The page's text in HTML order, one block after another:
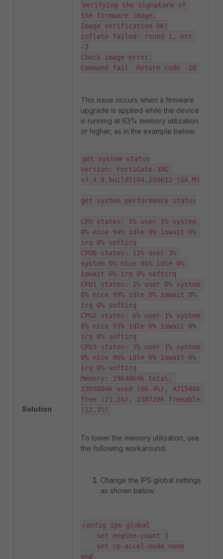
Solution
Verifying the signature of
the firmware image.
Image verification OK!
inflate failed: round 1, err
-3
Check image error.
Command fail. Return code -28
This issue occurs when a firmware
upgrade is applied while the device
is running at 63% memory utilization
or higher, as in the example below:
get system status
Version: FortiGate-30G
v7.4.8,build5164,250612 (GA.M)
get system performance status
CPU states: 5% user 1% system
0% nice 94% idle 0% iowait 0%
irq 0% softirq
CPU0 states: 11% user 3%
system 0% nice 86% idle 0%
iowait 0% irq 0% softirq
CPU1 states: 1% user 0% system
0% nice 99% idle 0% iowait 0%
irq 0% softirq
CPU2 states: 6% user 1% system
0% nice 93% idle 0% iowait 0%
irq 0% softirq
CPU3 states: 3% user 1% system
0% nice 96% idle 0% iowait 0%
irq 0% softirq
Memory: 1964064k total,
1303804k used (66.4%), 421540k
free (21.5%), 238720k freeable
(12.1%)
To lower the memory utilization, use
the following workaround.
Change the IPS global settings
as shown below:
config ips global
set engine-count 1
set cp-accel-mode none
end